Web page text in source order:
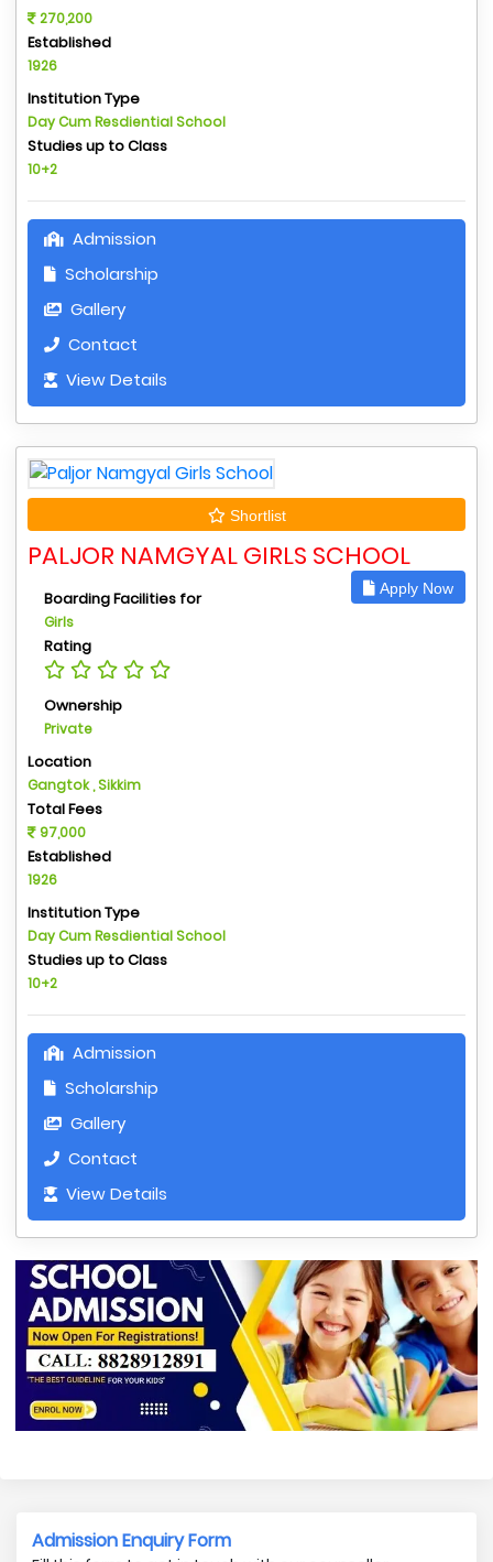
270,200
Established
1926
Institution Type
Day Cum Resdiential School
Studies up to Class
10+2
Admission
Scholarship
Gallery
Contact
View Details
Shortlist
PALJOR NAMGYAL GIRLS SCHOOL
Apply Now
Boarding Facilities for
Girls
Rating
Ownership
Private
Location
Gangtok , Sikkim
Total Fees
97,000
Established
1926
Institution Type
Day Cum Resdiential School
Studies up to Class
10+2
Admission
Scholarship
Gallery
Contact
View Details
Admission Enquiry Form